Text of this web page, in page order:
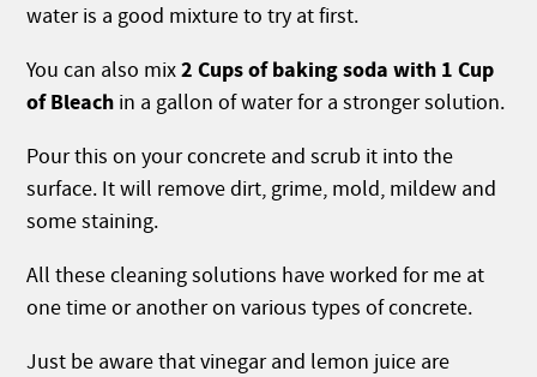
water is a good mixture to try at first.
You can also mix2 Cups of baking soda with 1 Cup
of Bleach in a gallon of water for a stronger solution.
Pour this on your concrete and scrub it into the
surface. It will remove dirt, grime, mold, mildew and
some staining.
All these cleaning solutions have worked for me at
one time or another on various types of concrete.
Just be aware that vinegar and lemon juice are